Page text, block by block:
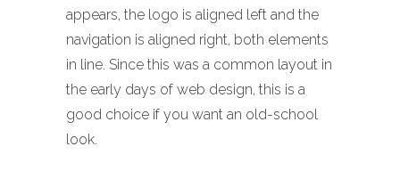
appears, the logo is aligned left and the
navigation is aligned right, both elements
in line. Since this was a common layout in
the early days of web design, this is a
good choice if you want an old-school
look.